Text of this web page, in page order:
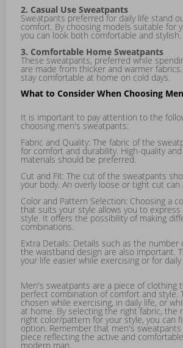
2. Casual Use Sweatpants
Sweatpants preferred for daily life stand
comfort. By choosing models suitable for
you can look both comfortable and stylish.
3. Comfortable Home Sweatpants
These sweatpants, preferred while
are made from thicker and warmer
stay comfortable at home on cold days.
What to Consider When Choosing
It is important to pay attention to the
choosing men's sweatpants:
Fabric and Quality: The fabric of the
for comfort and durability. High-quality
materials should be preferred.
Cut and Fit: The cut of the sweatpants
your body. An overly loose or tight cut
Color and Pattern Selection: Choosing a
that suits your style allows you to express
style. It offers the possibility of making
combinations.
Extra Details: Details such as the number
the waistband design are also important.
your life easier while exercising or for daily
Men's sweatpants are a piece of clothing
perfect combination of comfort and style.
chosen while exercising, in daily life, or
at home. By selecting the right fabric, the
right color/pattern for your style, you can
option. Remember that men's
piece reflecting the active and
modern man.